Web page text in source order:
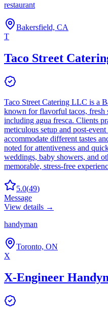
restaurant
Bakersfield, CA
T
Taco Street
Taco Street Catering LLC is a
known for flavorful tacos, fresh
including agua fresca. Clients
meticulous setup and post-
accommodate different tastes
noted for attentiveness and
weddings, baby showers, and
memorable, stress-free
5.0(49)
Message
View details →
handyman
Toronto, ON
X
X-Engineer